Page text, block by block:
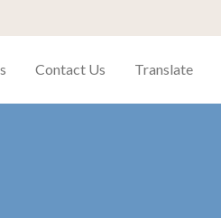
Contact Us Translate